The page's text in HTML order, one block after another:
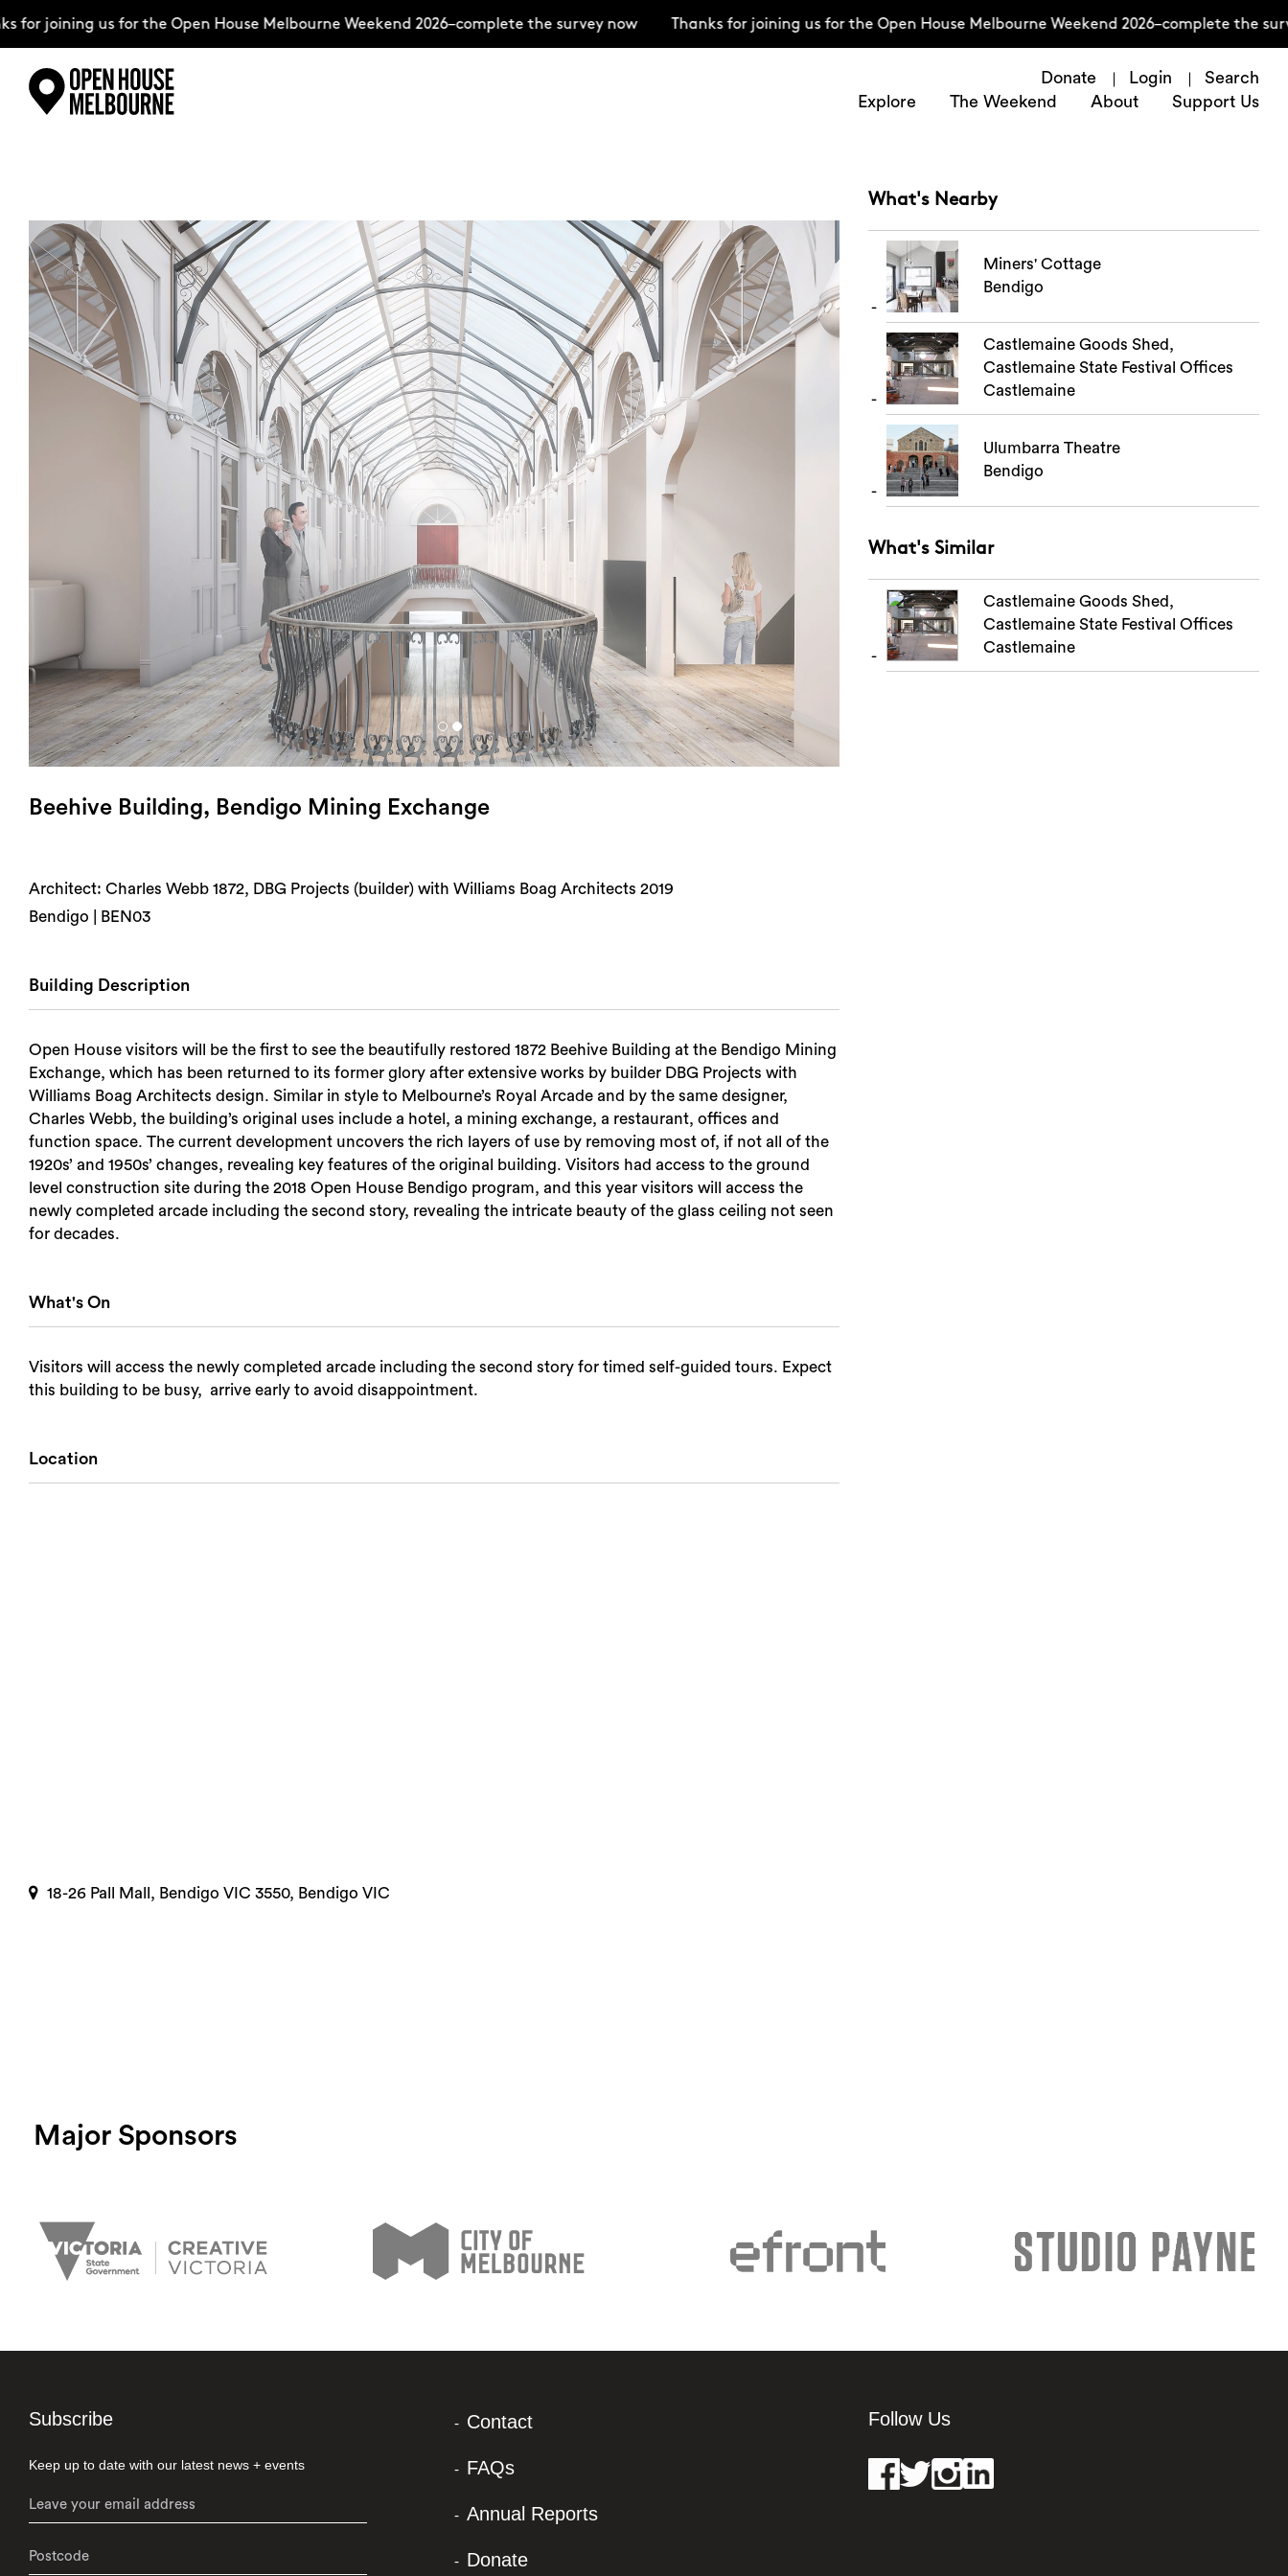
joining us for the Open House Melbourne Weekend 2026–complete the survey now Thanks for joining us for the Open House Melbourne Weekend 2026–complete the
Donate Login
Search
Explore
The Weekend About Support Us
About
Support Us
Weekend Itinerary
Beehive Building, Bendigo Mining Exchange
Architect: Charles Webb 1872, DBG Projects (builder) with Williams Boag Architects 2019
Bendigo | BEN03
Building Description
Open House visitors will be the first to see the beautifully restored 1872 Beehive Building at the Bendigo Mining
Exchange, which has been returned to its former glory after extensive works by builder DBG Projects with
Williams Boag Architects design. Similar in style to Melbourne’s Royal Arcade and by the same designer,
Charles Webb, the building’s original uses include a hotel, a mining exchange, a restaurant, offices and
function space. The current development uncovers the rich layers of use by removing most of, if not all of the
1920s’ and 1950s’ changes, revealing key features of the original building. Visitors had access to the ground
level construction site during the 2018 Open House Bendigo program, and this year visitors will access the
newly completed arcade including the second story, revealing the intricate beauty of the glass ceiling not seen
for decades.
What's On
Visitors will access the newly completed arcade including the second story for timed self-guided tours. Expect
this building to be busy, arrive early to avoid disappointment.
Location
18-26 Pall Mall, Bendigo VIC 3550, Bendigo VIC
What's Nearby
Miners' Cottage
Bendigo
Castlemaine Goods Shed,
Castlemaine State Festival Offices
Castlemaine
Ulumbarra Theatre
Bendigo
What's Similar
Castlemaine Goods Shed,
Castlemaine State Festival Offices
Castlemaine
Major Sponsors
Subscribe
Keep up to date with our latest news + events
Contact
FAQs
Annual Reports
Donate
Follow Us